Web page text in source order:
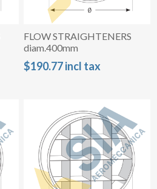
FLOW STRAIGHTENERS
diam.400mm
$190.77 incl tax